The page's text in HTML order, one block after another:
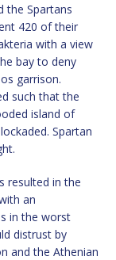
the Spartans
420 of their
with a view
bay to deny
garrison.
such that the
island of
Spartan
resulted in the
an
in the worst
distrust by
and the Athenian